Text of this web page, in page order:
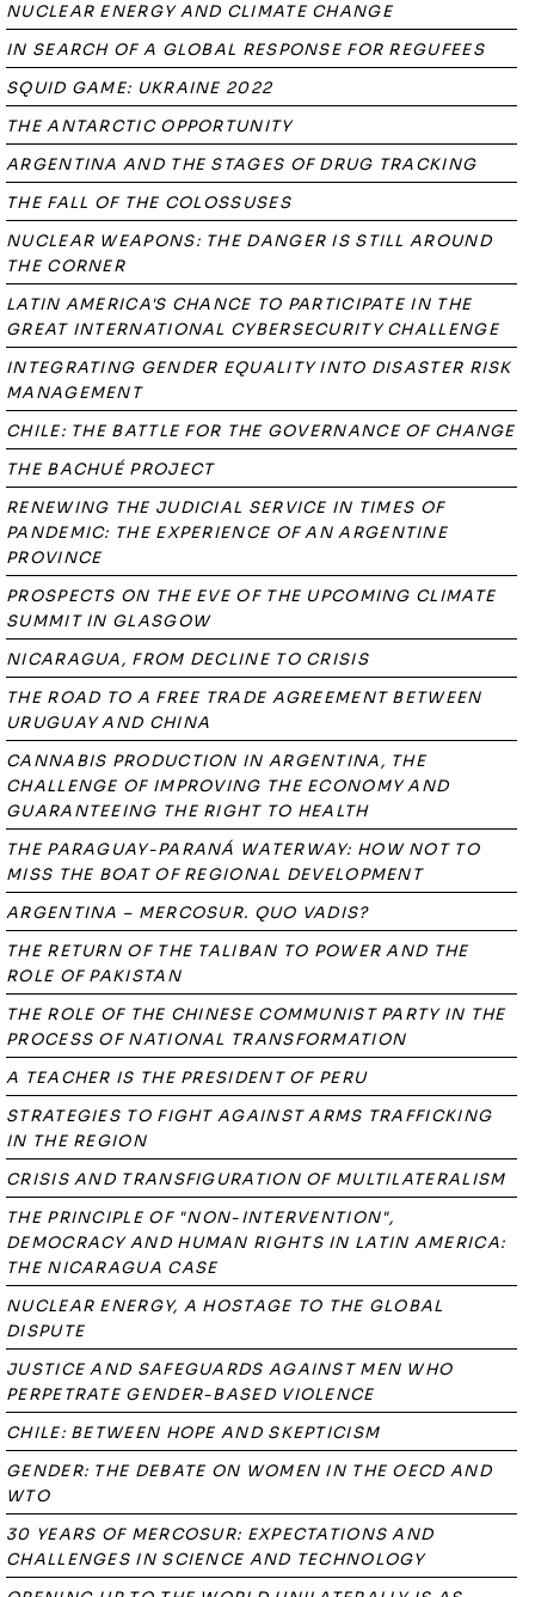
NUCLEAR ENERGY AND CLIMATE CHANGE
IN SEARCH OF A GLOBAL RESPONSE FOR REGUFEES
SQUID GAME: UKRAINE 2022
THE ANTARCTIC OPPORTUNITY
ARGENTINA AND THE STAGES OF DRUG TRACKING
THE FALL OF THE COLOSSUSES
NUCLEAR WEAPONS: THE DANGER IS STILL AROUND
THE CORNER
LATIN AMERICA'S CHANCE TO PARTICIPATE IN THE
GREAT INTERNATIONAL CYBERSECURITY CHALLENGE
INTEGRATING GENDER EQUALITY INTO DISASTER RISK
MANAGEMENT
CHILE: THE BATTLE FOR THE GOVERNANCE OF CHANGE
THE BACHUÉ PROJECT
RENEWING THE JUDICIAL SERVICE IN TIMES OF
PANDEMIC: THE EXPERIENCE OF AN ARGENTINE
PROVINCE
PROSPECTS ON THE EVE OF THE UPCOMING CLIMATE
SUMMIT IN GLASGOW
NICARAGUA, FROM DECLINE TO CRISIS
THE ROAD TO A FREE TRADE AGREEMENT BETWEEN
URUGUAY AND CHINA
CANNABIS PRODUCTION IN ARGENTINA, THE
CHALLENGE OF IMPROVING THE ECONOMY AND
GUARANTEEING THE RIGHT TO HEALTH
THE PARAGUAY-PARANÁ WATERWAY: HOW NOT TO
MISS THE BOAT OF REGIONAL DEVELOPMENT
ARGENTINA – MERCOSUR. QUO VADIS?
THE RETURN OF THE TALIBAN TO POWER AND THE
ROLE OF PAKISTAN
THE ROLE OF THE CHINESE COMMUNIST PARTY IN THE
PROCESS OF NATIONAL TRANSFORMATION
A TEACHER IS THE PRESIDENT OF PERU
STRATEGIES TO FIGHT AGAINST ARMS TRAFFICKING
IN THE REGION
CRISIS AND TRANSFIGURATION OF MULTILATERALISM
THE PRINCIPLE OF "NON-INTERVENTION",
DEMOCRACY AND HUMAN RIGHTS IN LATIN AMERICA:
THE NICARAGUA CASE
NUCLEAR ENERGY, A HOSTAGE TO THE GLOBAL
DISPUTE
JUSTICE AND SAFEGUARDS AGAINST MEN WHO
PERPETRATE GENDER-BASED VIOLENCE
CHILE: BETWEEN HOPE AND SKEPTICISM
GENDER: THE DEBATE ON WOMEN IN THE OECD AND
WTO
30 YEARS OF MERCOSUR: EXPECTATIONS AND
CHALLENGES IN SCIENCE AND TECHNOLOGY